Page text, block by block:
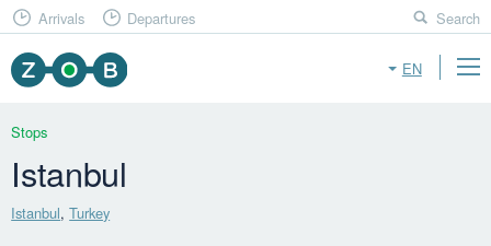
EN
Arrivals Departures Search
Stops
Istanbul
Istanbul,Turkey